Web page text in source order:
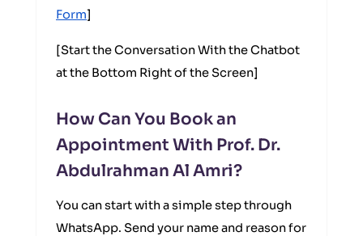
Form]
[Start the Conversation With the Chatbot
at the Bottom Right of the Screen]
How Can You Book an
Appointment With Prof. Dr.
Abdulrahman Al Amri?
You can start with a simple step through
WhatsApp. Send your name and reason for